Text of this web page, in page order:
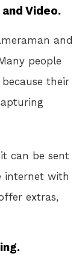
Video.
and
people
their
can be sent
internet with
extras,